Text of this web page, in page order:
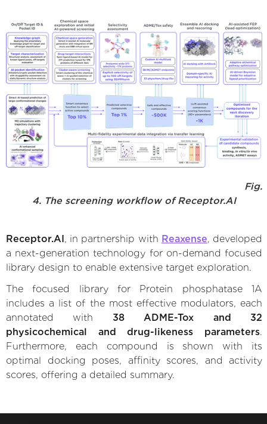
Fig.
4. The screening workflow of Receptor.AI
Receptor.AI , in partnership with Reaxense, developed
a next-generation technology for on-demand focused
library design to enable extensive target exploration.
The focused library for Protein phosphatase 1A
includes a list of the most effective modulators, each
annotated with 38 ADME-Tox and 32
physicochemical and drug-likeness parameters.
Furthermore, each compound is shown with its
optimal docking poses, affinity scores, and activity
scores, offering a detailed summary.